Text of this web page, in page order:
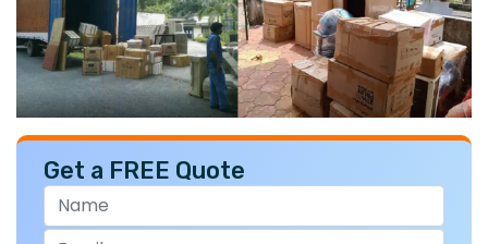
Get a FREE Quote